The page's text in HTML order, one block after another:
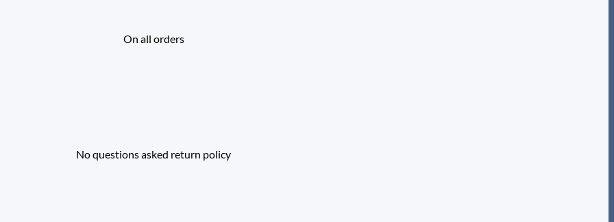
On all orders
No questions asked return policy